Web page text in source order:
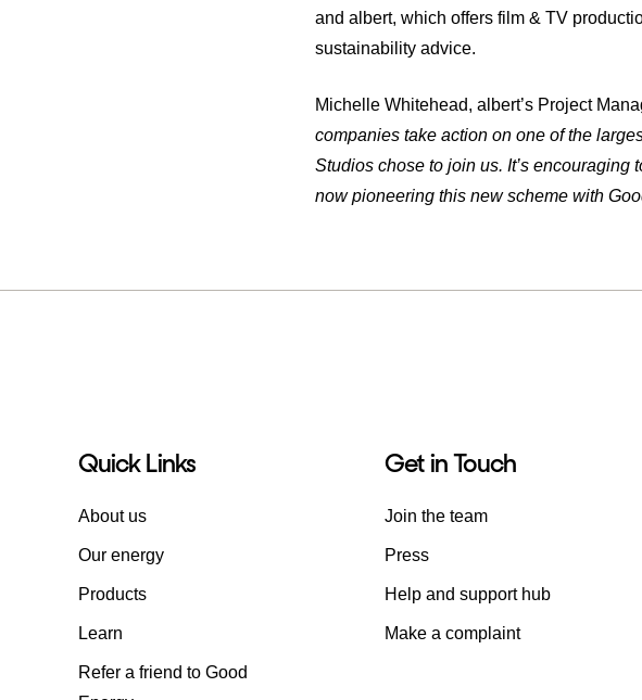
and albert, which offers film & TV
sustainability advice.
Michelle Whitehead, albert’s Project
companies take action on one of the
Studios chose to join us. It’s encouraging
now pioneering this new scheme with
Quick Links
About us
Our energy
Products
Learn
Refer a friend to Good
Get in Touch
Join the team
Press
Help and support hub
Make a complaint